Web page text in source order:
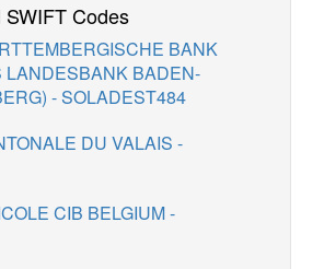
Codes
BANK
LANDESBANK BADEN-
- SOLADEST484
DU VALAIS -
CIB BELGIUM -